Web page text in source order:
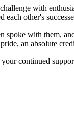
with
other's
spoke with them,
an absolute
continued